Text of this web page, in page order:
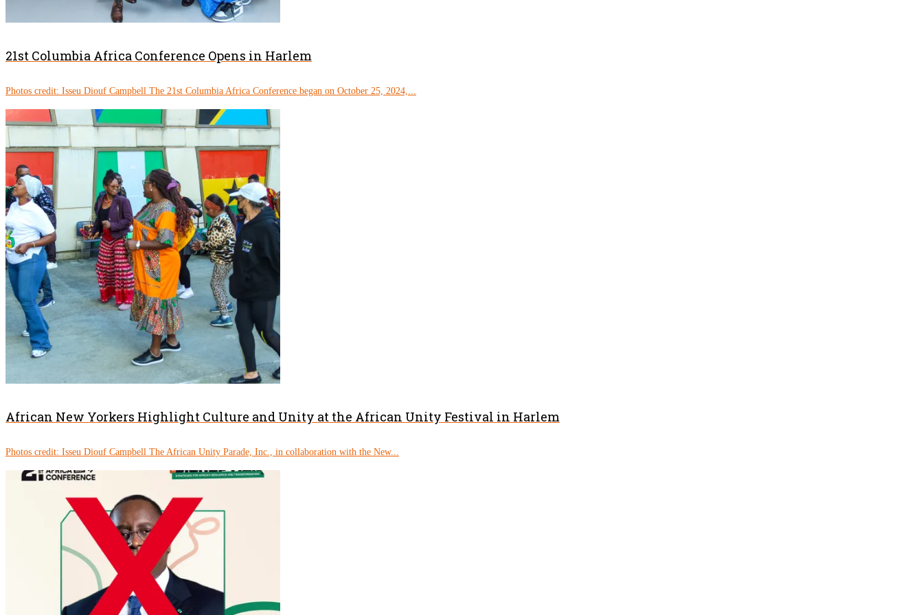
21st Columbia Africa Conference Opens in Harlem
Photos credit: Isseu Diouf Campbell The 21st Columbia Africa Conference began on October 25, 2024,...
African New Yorkers Highlight Culture and Unity at the African Unity Festival in Harlem
Photos credit: Isseu Diouf Campbell The African Unity Parade, Inc., in collaboration with the New...